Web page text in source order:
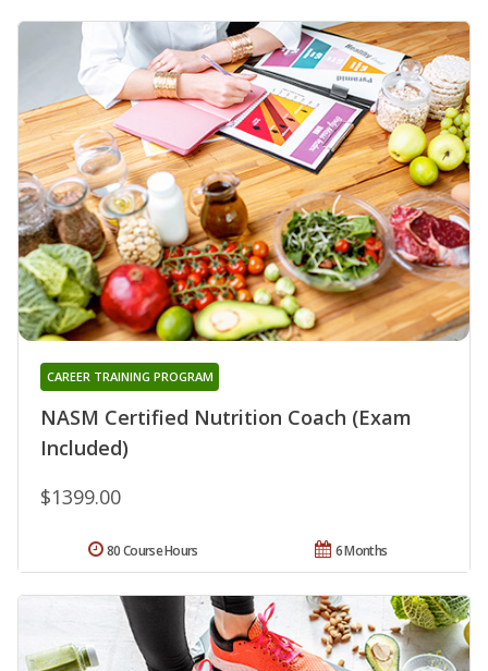
NASM Certified Nutrition Coach (Exam
Included)
CAREER TRAINING PROGRAM
$1399.00
6 Months
80 Course Hours